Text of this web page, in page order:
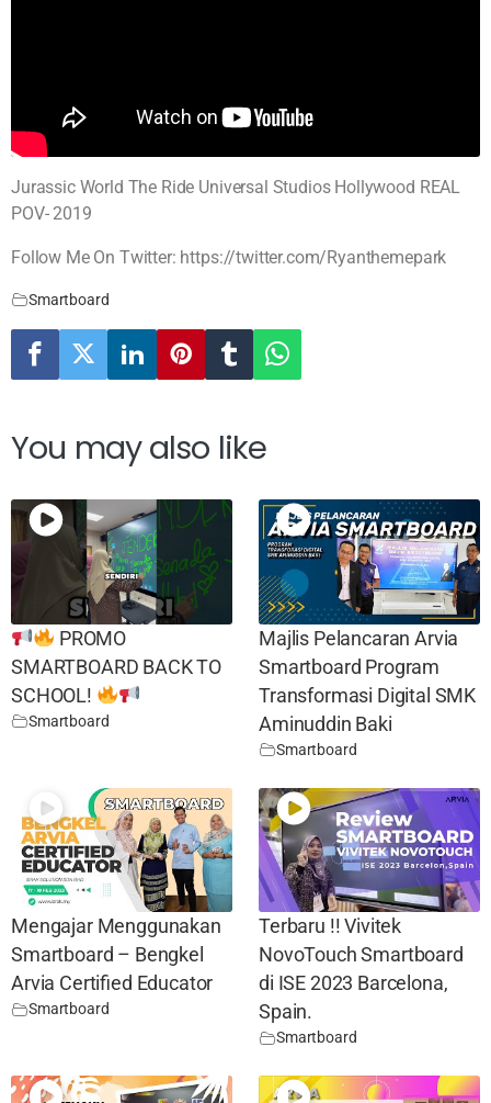
Jurassic World The Ride Universal Studios Hollywood REAL
POV- 2019
Follow Me On Twitter: https://twitter.com/Ryanthemepark
Smartboard
You may also like
PROMO
SMARTBOARD BACK TO
SCHOOL!
Smartboard
Majlis Pelancaran Arvia
Smartboard Program
Transformasi Digital SMK
Aminuddin Baki
Smartboard
Mengajar Menggunakan
Smartboard – Bengkel
Arvia Certified Educator
Smartboard
Terbaru !! Vivitek
NovoTouch Smartboard
di ISE 2023 Barcelona,
Spain.
Smartboard